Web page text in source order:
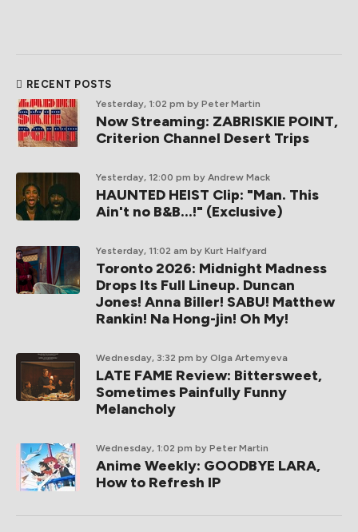
RECENT POSTS
Yesterday, 1:02 pm by Peter Martin
Now Streaming: ZABRISKIE POINT,
Criterion Channel Desert Trips
Yesterday, 12:00 pm by Andrew Mack
HAUNTED HEIST Clip: "Man. This
Ain't no B&B...!" (Exclusive)
Yesterday, 11:02 am by Kurt Halfyard
Toronto 2026: Midnight Madness
Drops Its Full Lineup. Duncan
Jones! Anna Biller! SABU! Matthew
Rankin! Na Hong-jin! Oh My!
Wednesday, 3:32 pm by Olga Artemyeva
LATE FAME Review: Bittersweet,
Sometimes Painfully Funny
Melancholy
Wednesday, 1:02 pm by Peter Martin
Anime Weekly: GOODBYE LARA,
How to Refresh IP